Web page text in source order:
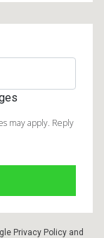
may apply. Reply
Privacy Policy and